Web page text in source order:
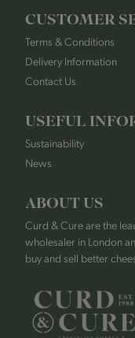
CUSTOMER
Terms & Conditions
Delivery Information
Contact Us
USEFUL
Sustainability
News
ABOUT US
Curd & Cure are the
wholesaler in London
buy and sell better